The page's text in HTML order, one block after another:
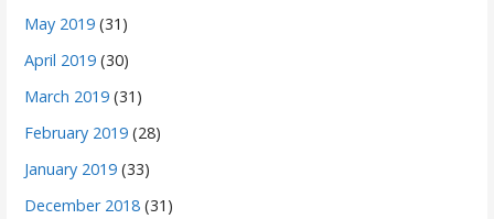
May 2019 (31)
April 2019 (30)
March 2019 (31)
February 2019 (28)
January 2019 (33)
December 2018 (31)